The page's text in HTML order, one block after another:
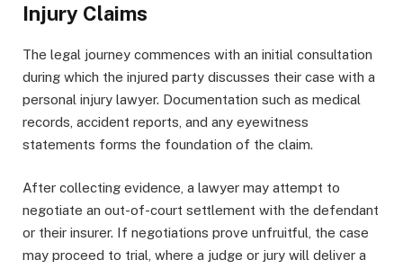
Injury Claims
The legal journey commences with an initial consultation
during which the injured party discusses their case with a
personal injury lawyer. Documentation such as medical
records, accident reports, and any eyewitness
statements forms the foundation of the claim.
After collecting evidence, a lawyer may attempt to
negotiate an out-of-court settlement with the defendant
or their insurer. If negotiations prove unfruitful, the case
may proceed to trial, where a judge or jury will deliver a